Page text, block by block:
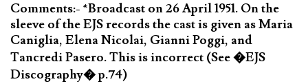
Comments:- *Broadcast on 26 April 1951. On the
sleeve of the EJS records the cast is given as Maria
Caniglia, Elena Nicolai, Gianni Poggi, and
Tancredi Pasero. This is incorrect (See �EJS
Discography� p.74)